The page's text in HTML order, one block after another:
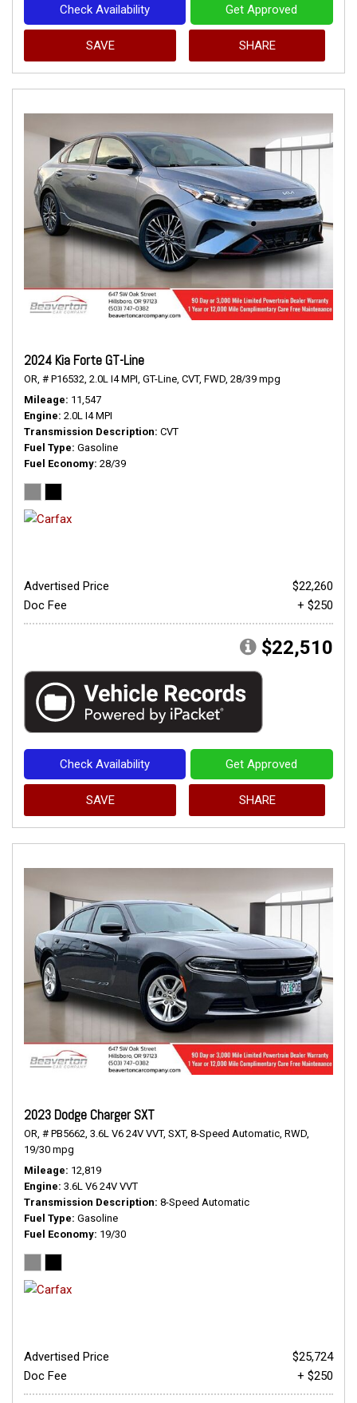
Check Availability Get Approved
SAVE SHARE
2024 Kia Forte GT-Line
OR, # P16532, 2.0L I4 MPI, GT-Line, CVT, FWD, 28/39 mpg
Mileage 11,547
Engine 2.0L I4 MPI
Transmission Description CVT
Fuel Type Gasoline
Fuel Economy 28/39
Advertised Price
$22,260
Doc Fee
+ $250
$22,510
Check Availability Get Approved
SAVE SHARE
2023 Dodge Charger SXT
OR, # PB5662, 3.6L V6 24V VVT, SXT, 8-Speed Automatic, RWD,
19/30 mpg
Mileage 12,819
Engine 3.6L V6 24V VVT
Transmission Description 8-Speed Automatic
Fuel Type Gasoline
Fuel Economy 19/30
Advertised Price
$25,724
Doc Fee
+ $250